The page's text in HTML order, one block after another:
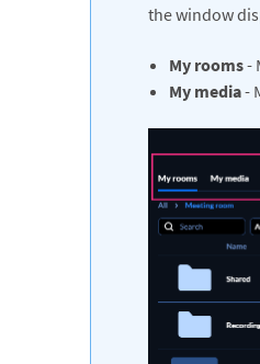
the window
My rooms-
My media-